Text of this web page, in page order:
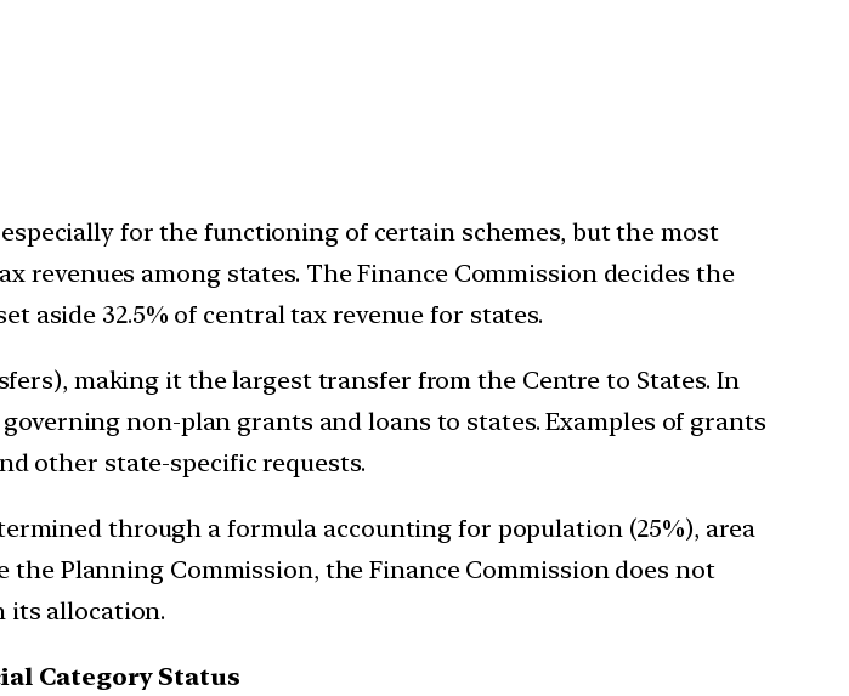
for the functioning of certain schemes, but the most
among states. The Finance Commission decides the
aside 32.5% of central tax revenue for states.
making it the largest transfer from the Centre to States. In
non-plan grants and loans to states. Examples of grants
other state-specific requests.
through a formula accounting for population (25%), area
the Planning Commission, the Finance Commission does not
its allocation.
Category Status